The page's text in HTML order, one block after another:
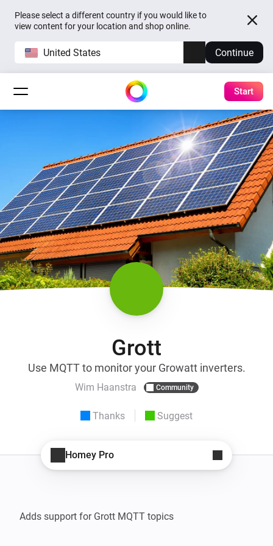
Please select a different country if you would like to
view content for your location and shop online.
United States Continue
Start
Grott
Use MQTT to monitor your Growatt inverters.
Wim Haanstra Community
Thanks Suggest
Homey Pro